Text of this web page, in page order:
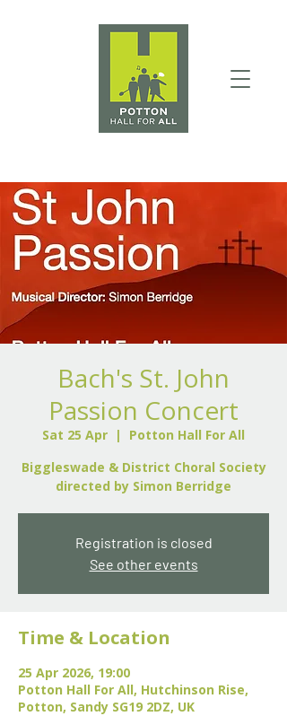
Bach's St. John
Passion Concert
Sat 25 Apr
  |
Potton Hall For All
Biggleswade & District Choral Society
directed by Simon Berridge
Registration is closed
See other events
Time & Location
25 Apr 2026, 19:00
Potton Hall For All, Hutchinson Rise,
Potton, Sandy SG19 2DZ, UK